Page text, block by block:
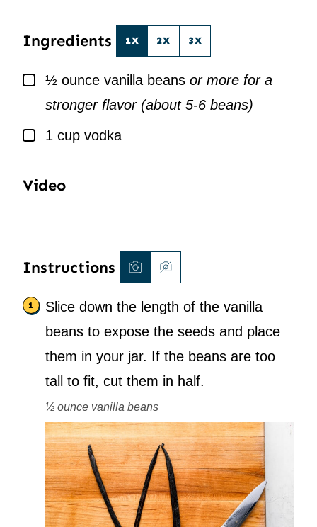
Ingredients 1X 2X 3X
▢½ ounce vanilla beans or more for a
stronger flavor (about 5-6 beans)
▢
1 cup vodka
Video
Instructions
Slice down the length of the vanilla
beans to expose the seeds and place
them in your jar. If the beans are too
tall to fit, cut them in half.
½ ounce vanilla beans